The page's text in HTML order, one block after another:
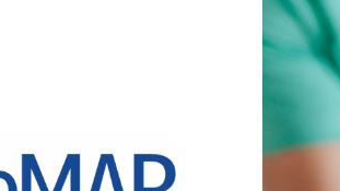
DEPOSIT HISTORY TRACKED
CUSTOMIZABLE THIRD-PARTY BILLING,
COLLECTIONS TRACKING AND REPORTING